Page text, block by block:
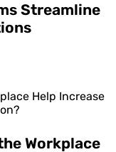
Streamline
Workplace